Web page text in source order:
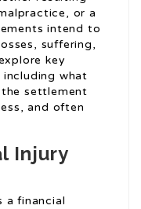
or a
intend to
suffering,
key
what
settlement
and often
Injury
a financial